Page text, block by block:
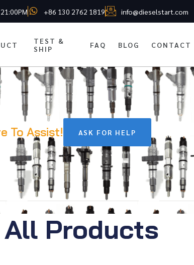
+86 130 2762 1819 info@dieselstart.com
TEST &
SHIP
FAQ BLOG CONTACT
To Assist! ASK FOR HELP
All Products